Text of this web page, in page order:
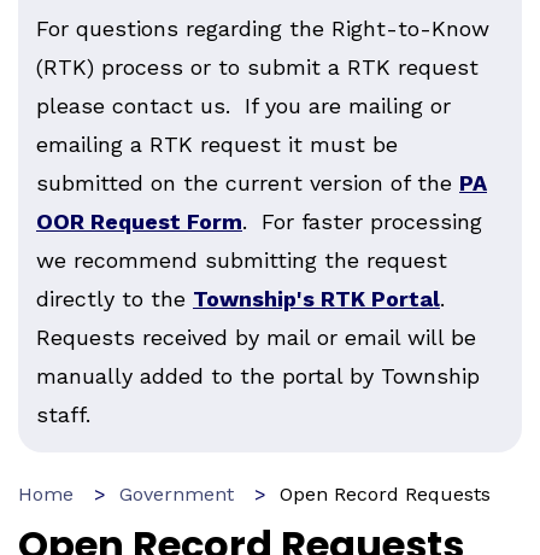
For questions regarding the Right-to-Know
(RTK) process or to submit a RTK request
please contact us. If you are mailing or
emailing a RTK request it must be
submitted on the current version of the PA
OOR Request Form. For faster processing
we recommend submitting the request
directly to the Township's RTK Portal.
Requests received by mail or email will be
manually added to the portal by Township
staff.
Home Government Open Record Requests